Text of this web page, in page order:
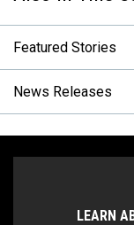
Featured Stories
News Releases
LEARN